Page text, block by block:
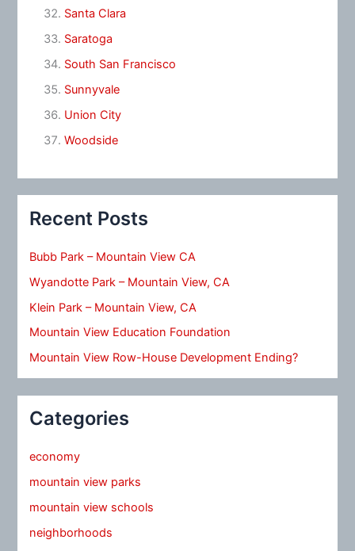
Santa Clara
Saratoga
South San Francisco
Sunnyvale
Union City
Woodside
Recent Posts
Bubb Park – Mountain View CA
Wyandotte Park – Mountain View, CA
Klein Park – Mountain View, CA
Mountain View Education Foundation
Mountain View Row-House Development Ending?
Categories
economy
mountain view parks
mountain view schools
neighborhoods